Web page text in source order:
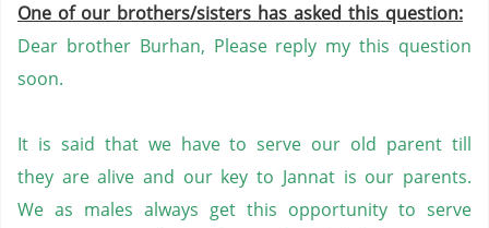
One of our brothers/sisters has asked this question:
Dear brother Burhan, Please reply my this question
soon.
It is said that we have to serve our old parent till
they are alive and our key to Jannat is our parents.
We as males always get this opportunity to serve